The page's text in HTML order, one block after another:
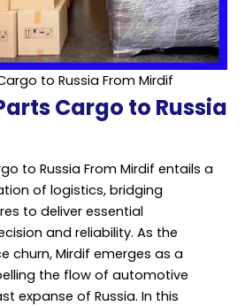
to Russia From Mirdif
Cargo to Russia
to Russia From Mirdif entails a
of logistics, bridging
to deliver essential
and reliability. As the
churn, Mirdif emerges as a
the flow of automotive
expanse of Russia. In this